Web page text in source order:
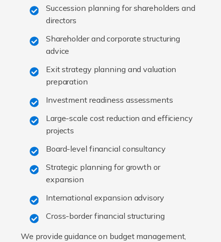
Succession planning for shareholders and
directors
Shareholder and corporate structuring
advice
Exit strategy planning and valuation
preparation
Investment readiness assessments
Large-scale cost reduction and efficiency
projects
Board-level financial consultancy
Strategic planning for growth or
expansion
International expansion advisory
Cross-border financial structuring
We provide guidance on budget management,